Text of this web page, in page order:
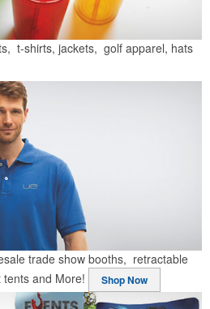
t-shirts, jackets, golf apparel, hats
trade show booths, retractable
and More!
Shop Now